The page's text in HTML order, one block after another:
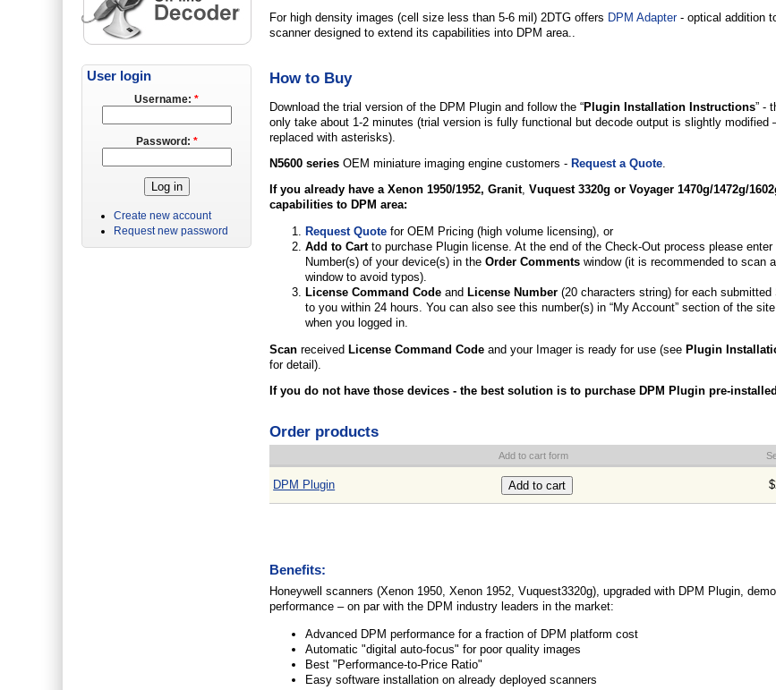
For high density images (cell size less than 5-6 mil) 2DTG offers DPM Adapter- optical addition
scanner designed to extend its capabilities into DPM area..
How to Buy
Download the trial version of the DPM Plugin and follow the “Plugin Installation Instructions” -
only take about 1-2 minutes (trial version is fully functional but decode output is slightly modified
replaced with asterisks).
N5600 seriesOEM miniature imaging engine customers -Request a Quote
If you already have aXenon 1950/1952, Granit,Vuquest 3320g or Voyager 1470g/1472g/
capabilities to DPM area:
Request Quote for OEM Pricing (high volume licensing), or
Add to Cartto purchase Plugin license. At the end of the Check-Out process please enter
Number(s) of your device(s) in theOrder Comments window (it is recommended to scan
window to avoid typos).
License Command Codeand License Number(20 characters string) for each submitted
to you within 24 hours. You can also see this number(s) in “My Account” section of the
when you logged in.
Scan received License Command Codeand your Imager is ready for use (see Plugin
for detail).
If you do not have those devices - the best solution is to purchase DPM Plugin pre-
Order products
Add to cart form
DPM Plugin
Benefits:
Honeywell scanners (Xenon 1950, Xenon 1952, Vuquest3320g), upgraded with DPM Plugin,
performance – on par with the DPM industry leaders in the market:
Advanced DPM performance for a fraction of DPM platform cost
Automatic "digital auto-focus" for poor quality images
Best "Performance-to-Price Ratio"
Easy software installation on already deployed scanners
User login
Username:*
Password: *
Create new account
Request new password